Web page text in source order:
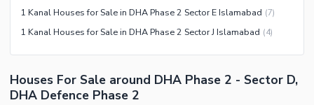
1 Kanal Houses for Sale in DHA Phase 2 Sector E Islamabad (7)
1 Kanal Houses for Sale in DHA Phase 2 Sector J Islamabad (4)
Houses For Sale around DHA Phase 2 - Sector D,
DHA Defence Phase 2